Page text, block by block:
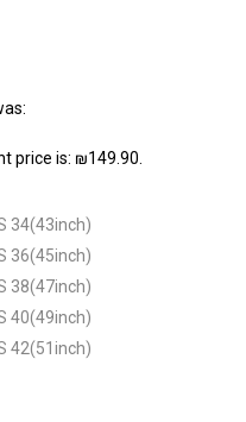
price is: ₪149.90.
34(43inch)
36(45inch)
38(47inch)
40(49inch)
42(51inch)